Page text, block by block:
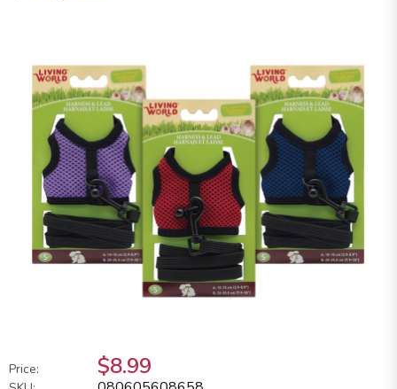
Price: $8.99